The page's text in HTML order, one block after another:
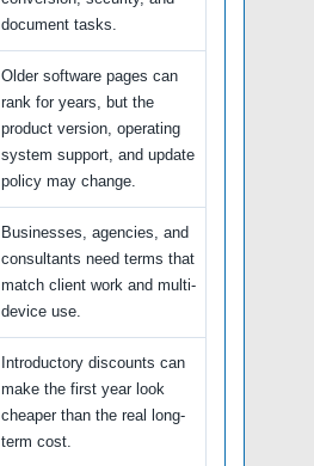
document tasks.
Older software pages can
rank for years, but the
product version, operating
system support, and update
policy may change.
Businesses, agencies, and
consultants need terms that
match client work and multi-
device use.
Introductory discounts can
make the first year look
cheaper than the real long-
term cost.